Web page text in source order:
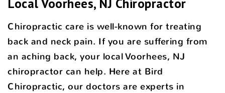
Chiropractic care is well-known for treating
back and neck pain. If you are suffering from
an aching back, your local Voorhees, NJ
chiropractor can help. Here at Bird
Chiropractic, our doctors are experts in